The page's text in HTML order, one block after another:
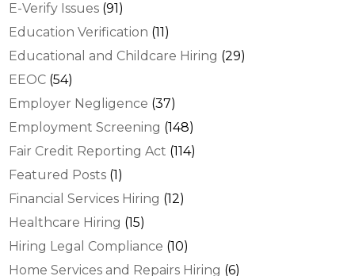
E-Verify Issues (91)
Education Verification (11)
Educational and Childcare Hiring (29)
EEOC (54)
Employer Negligence (37)
Employment Screening (148)
Fair Credit Reporting Act (114)
Featured Posts (1)
Financial Services Hiring (12)
Healthcare Hiring (15)
Hiring Legal Compliance (10)
Home Services and Repairs Hiring (6)